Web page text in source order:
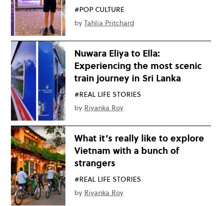
#POP CULTURE
by Tahlia Pritchard
Nuwara Eliya to Ella:
Experiencing the most scenic
train journey in Sri Lanka
#REAL LIFE STORIES
by Riyanka Roy
What it’s really like to explore
Vietnam with a bunch of
strangers
#REAL LIFE STORIES
by Riyanka Roy